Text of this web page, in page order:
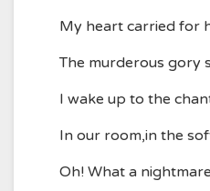
My heart carried for
The murderous gory
I wake up to the
In our room,in the
Oh! What a